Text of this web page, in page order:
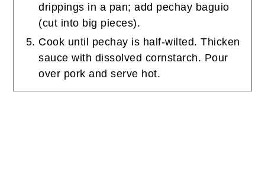
drippings in a pan; add pechay baguio
(cut into big pieces).
Cook until pechay is half-wilted. Thicken
sauce with dissolved cornstarch. Pour
over pork and serve hot.